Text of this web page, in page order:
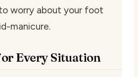
worry about your foot
manicure.
Every Situation